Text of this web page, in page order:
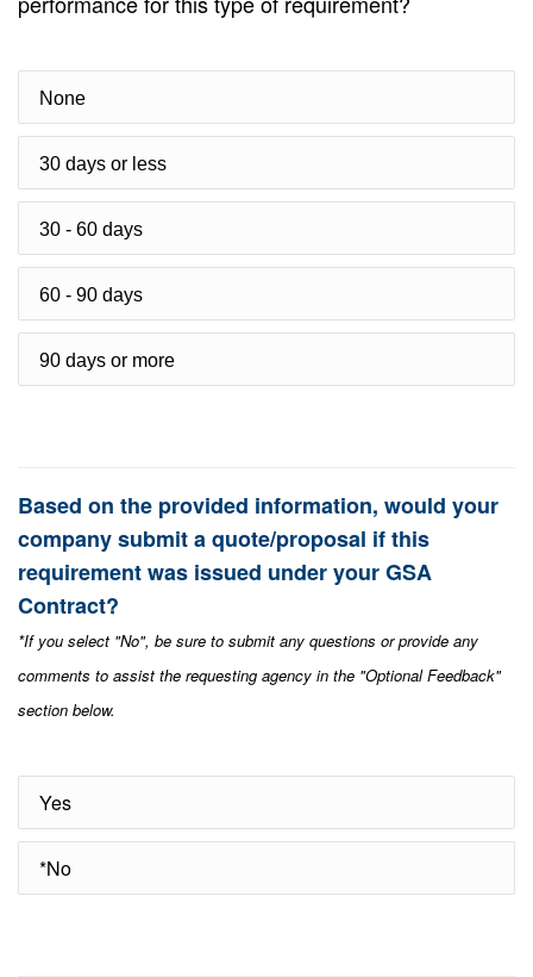
None
30 days or less
30 - 60 days
60 - 90 days
90 days or more
Based on the provided information, would your
company submit a quote/proposal if this
requirement was issued under your GSA
Contract?
*If you select "No", be sure to submit any questions or provide any
comments to assist the requesting agency in the "Optional Feedback"
section below.
Yes
*No